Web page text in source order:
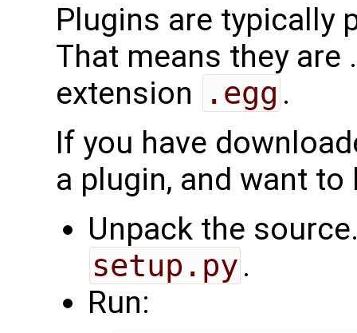
Plugins are typically
That means they
extension .egg .
If you have
a plugin, and want
Unpack the
setup.py .
Run: